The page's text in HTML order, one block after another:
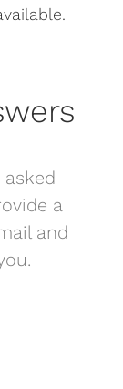
a
and